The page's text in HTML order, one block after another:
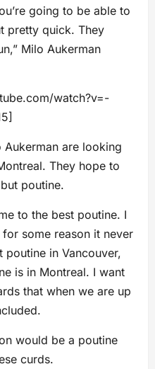
going to be able to
pretty quick. They
Milo Aukerman
watch?v=-
Aukerman are looking
They hope to
poutine.
to the best poutine. I
some reason it never
in Vancouver,
is in Montreal. I want
that when we are up
would be a poutine
curds.